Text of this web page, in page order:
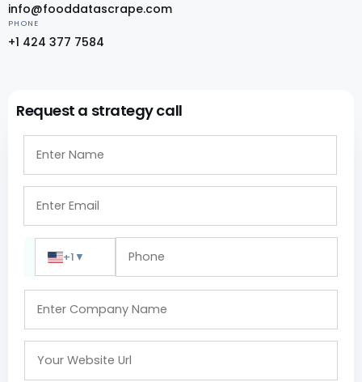
info@fooddatascrape.com
PHONE
+1 424 377 7584
Request a strategy call
+1 ▼